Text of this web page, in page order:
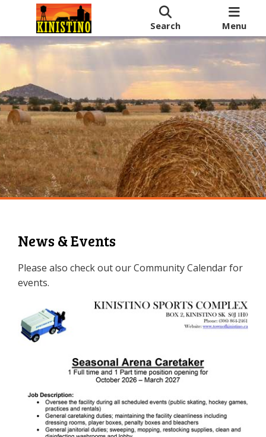
Search Menu
News & Events
Please also check out our Community Calendar for
events.